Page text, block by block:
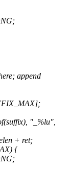
append
"_%lu",
+ ret;
{